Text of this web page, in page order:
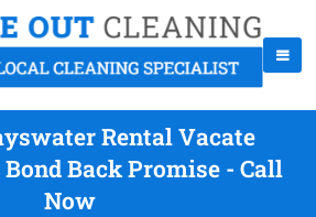
Rental Vacate
Back Promise - Call
Now